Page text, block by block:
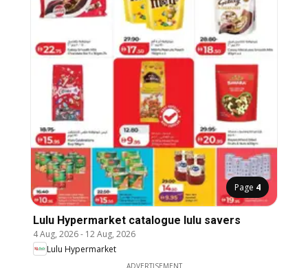
Page 4
Lulu Hypermarket catalogue lulu savers
4 Aug, 2026- 12 Aug, 2026
Lulu Hypermarket
ADVERTISEMENT